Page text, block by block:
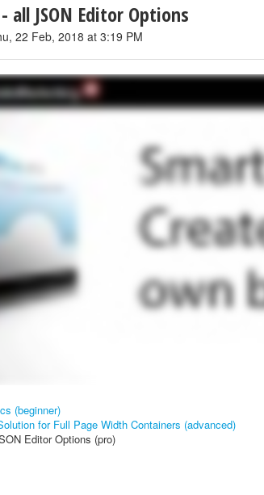
all JSON Editor Options
22 Feb, 2018 at 3:19 PM
(beginner)
for Full Page Width Containers (advanced)
Editor Options (pro)